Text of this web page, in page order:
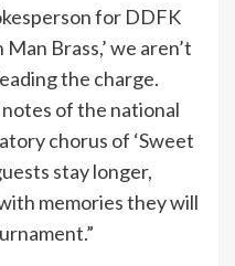
for DDFK
Brass,’ we aren’t
the charge.
of the national
chorus of ‘Sweet
stay longer,
memories they will